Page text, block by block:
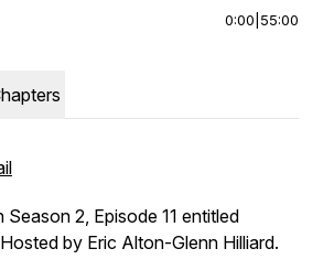
0:00 55:00
Season 2, Episode 11 entitled
by Eric Alton-Glenn Hilliard.